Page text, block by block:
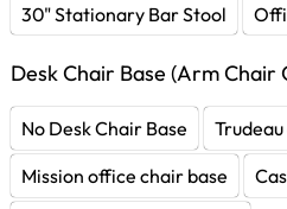
30" Stationary Bar Stool
Desk Chair Base (Arm Chair
No Desk Chair Base
Mission office chair base